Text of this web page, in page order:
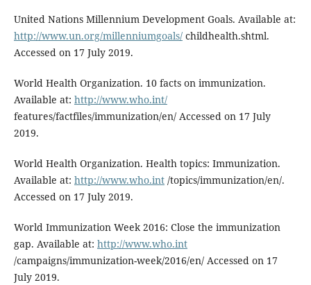
United Nations Millennium Development Goals. Available at:
http://www.un.org/millenniumgoals/childhealth.shtml.
Accessed on 17 July 2019.
World Health Organization. 10 facts on immunization.
Available at: http://www.who.int/
features/factfiles/immunization/en/ Accessed on 17 July
2019.
World Health Organization. Health topics: Immunization.
Available at: http://www.who.int/topics/immunization/en/.
Accessed on 17 July 2019.
World Immunization Week 2016: Close the immunization
gap. Available at: http://www.who.int
/campaigns/immunization-week/2016/en/ Accessed on 17
July 2019.